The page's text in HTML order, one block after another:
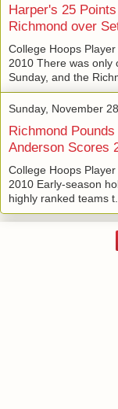
Harper's 25
Richmond over
College Hoops
2010 There was only
Sunday, and the
Sunday, November
Richmond
Anderson Scores
College Hoops
2010 Early-season
highly ranked teams t...